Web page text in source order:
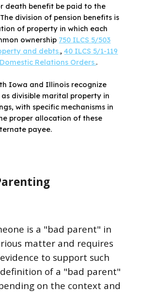
death benefit be paid to the
division of pension benefits is
of property in which each
ownership 750 ILCS 5/503
and debts., 40 ILCS 5/1-119
Relations Orders..
Iowa and Illinois recognize
divisible marital property in
with specific mechanisms in
proper allocation of these
payee.
is a "bad parent" in
matter and requires
to support such
of a "bad parent"
on the context and